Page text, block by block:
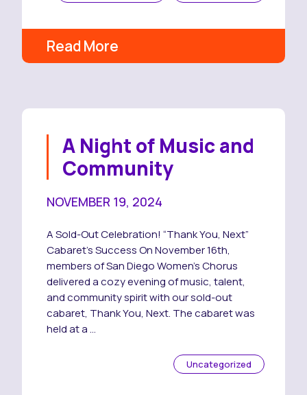
Read More
A Night of Music and
Community
NOVEMBER 19, 2024
A Sold-Out Celebration! “Thank You, Next”
Cabaret’s Success On November 16th,
members of San Diego Women’s Chorus
delivered a cozy evening of music, talent,
and community spirit with our sold-out
cabaret, Thank You, Next. The cabaret was
held at a …
Uncategorized